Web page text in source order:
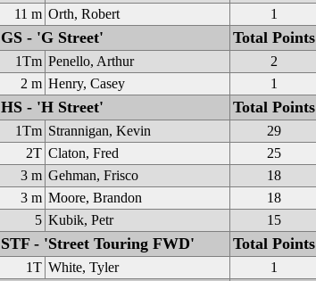
11 m Orth, Robert 1
GS - 'G Street' Total Points
1Tm Penello, Arthur 2
2 m Henry, Casey 1
HS - 'H Street' Total Points
1Tm Strannigan, Kevin 29
2T Claton, Fred 25
3 m Gehman, Frisco 18
3 m Moore, Brandon 18
5 Kubik, Petr 15
STF - 'Street Touring FWD' Total Points
1T White, Tyler 1